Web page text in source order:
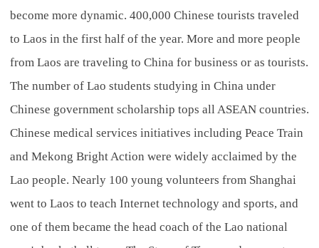
become more dynamic. 400,000 Chinese tourists traveled
to Laos in the first half of the year. More and more people
from Laos are traveling to China for business or as tourists.
The number of Lao students studying in China under
Chinese government scholarship tops all ASEAN countries.
Chinese medical services initiatives including Peace Train
and Mekong Bright Action were widely acclaimed by the
Lao people. Nearly 100 young volunteers from Shanghai
went to Laos to teach Internet technology and sports, and
one of them became the head coach of the Lao national